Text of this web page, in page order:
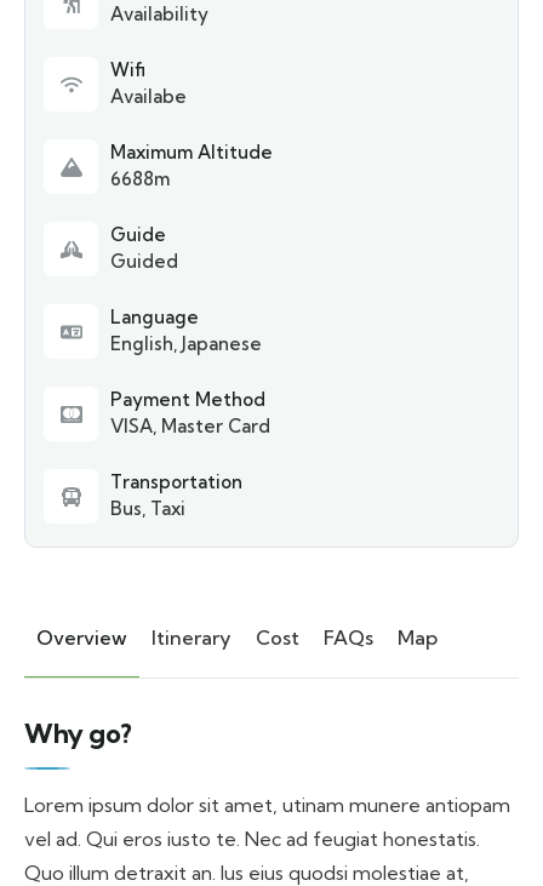
Availability
Wifi
Availabe
Maximum Altitude
6688m
Guide
Guided
Language
English, Japanese
Payment Method
VISA, Master Card
Transportation
Bus, Taxi
Overview Itinerary Cost FAQs Map
Why go?
Lorem ipsum dolor sit amet, utinam munere antiopam
vel ad. Qui eros iusto te. Nec ad feugiat honestatis.
Quo illum detraxit an. Ius eius quodsi molestiae at,